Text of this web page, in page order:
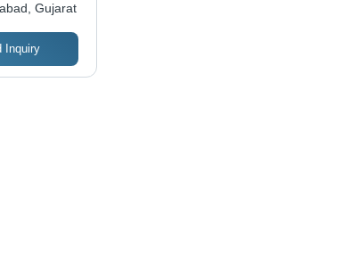
Gujarat
Inquiry